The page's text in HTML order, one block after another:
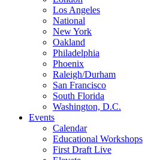
Los Angeles
National
New York
Oakland
Philadelphia
Phoenix
Raleigh/Durham
San Francisco
South Florida
Washington, D.C.
Events
Calendar
Educational Workshops
First Draft Live